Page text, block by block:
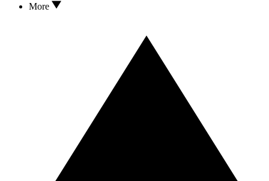
More